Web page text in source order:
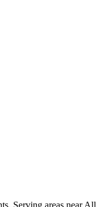
Serving areas near